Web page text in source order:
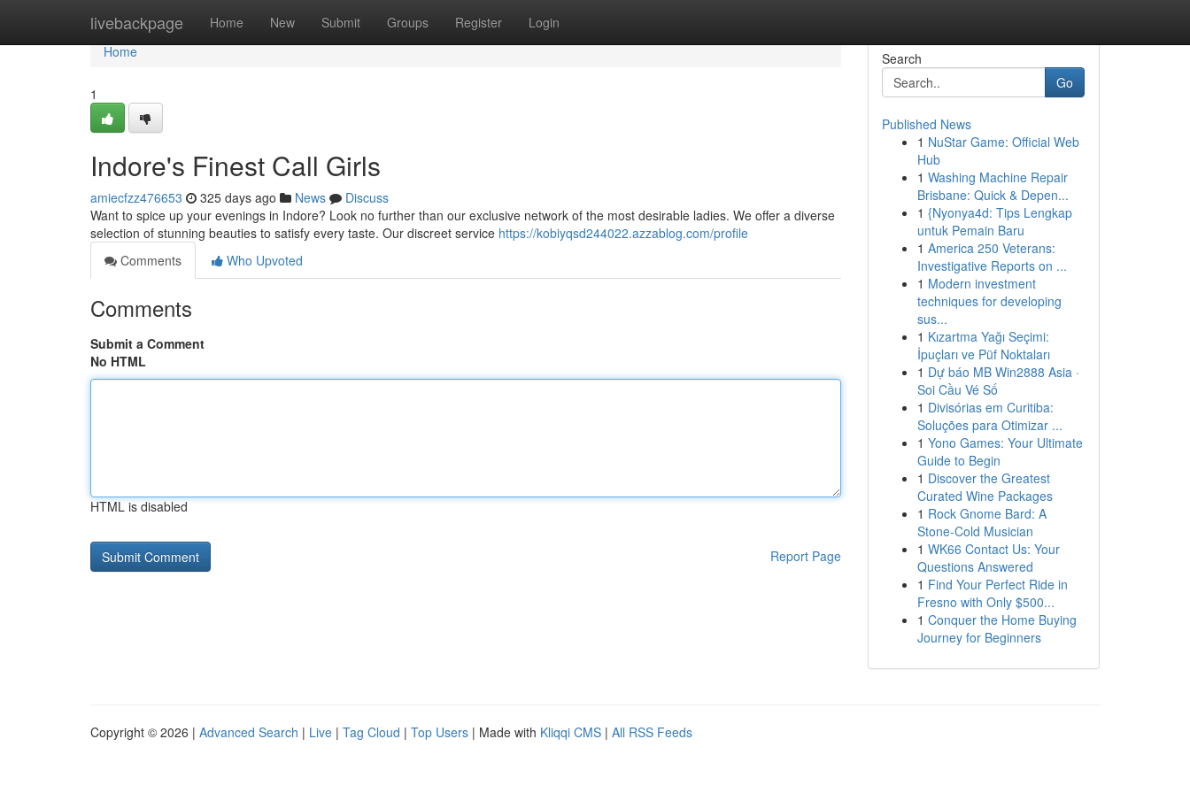
livebackpage Home New Submit Groups Register Login
Home
Home
1
Indore's Finest Call Girls
amiecfzz476653 325 days ago News
Discuss
Want to spice up your evenings in Indore? Look no further than our exclusive network of the most desirable ladies. We offer a diverse
selection of stunning beauties to satisfy every taste. Our discreet service https://kobiyqsd244022.azzablog.com/profile
Comments
Who Upvoted
Comments
Submit a Comment
No HTML
HTML is disabled
Report Page
Search
Go
Published News
1 NuStar Game: Official Web
Hub
1 Washing Machine Repair
Brisbane: Quick & Depen...
1 {Nyonya4d: Tips Lengkap
untuk Pemain Baru
1 America 250 Veterans:
Investigative Reports on ...
1 Modern investment
techniques for developing
sus...
1 Kızartma Yağı Seçimi:
İpuçları ve Püf Noktaları
1 Dự báo MB Win2888 Asia ·
Soi Cầu Vé Số
1 Divisórias em Curitiba:
Soluções para Otimizar ...
1 Yono Games: Your Ultimate
Guide to Begin
1 Discover the Greatest
Curated Wine Packages
1 Rock Gnome Bard: A
Stone-Cold Musician
1 WK66 Contact Us: Your
Questions Answered
1 Find Your Perfect Ride in
Fresno with Only $500...
1 Conquer the Home Buying
Journey for Beginners
Copyright © 2026 | Advanced Search | Live | Tag Cloud | Top Users | Made with Kliqqi CMS | All RSS Feeds